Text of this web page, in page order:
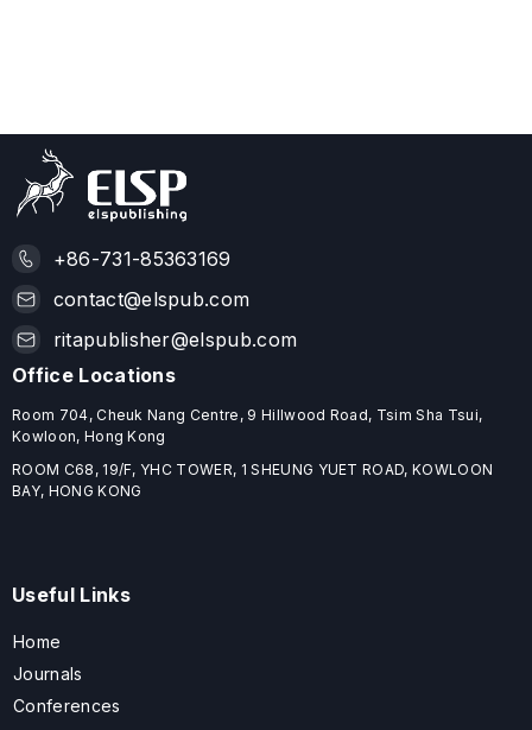
+86-731-85363169
contact@elspub.com
ritapublisher@elspub.com
Office Locations
Room 704, Cheuk Nang Centre, 9 Hillwood Road, Tsim Sha Tsui,
Kowloon, Hong Kong
ROOM C68, 19/F, YHC TOWER, 1 SHEUNG YUET ROAD, KOWLOON
BAY, HONG KONG
Useful Links
Home
Journals
Conferences